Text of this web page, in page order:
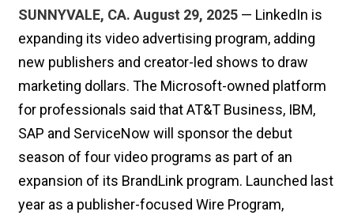
SUNNYVALE, CA. August 29, 2025 — LinkedIn is
expanding its video advertising program, adding
new publishers and creator-led shows to draw
marketing dollars. The Microsoft-owned platform
for professionals said that AT&T Business, IBM,
SAP and ServiceNow will sponsor the debut
season of four video programs as part of an
expansion of its BrandLink program. Launched last
year as a publisher-focused Wire Program,